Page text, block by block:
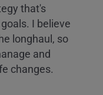
that's
I believe
longhaul, so
and
changes.